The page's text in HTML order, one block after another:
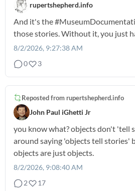
rupertshepherd.info
And it's the
those stories. Without it, you just
8/2/2026, 9:27:38 AM
0
3
Reposted from rupertshepherd.info
John Paul iGhetti Jr
you know what? objects don't 'tell
around saying 'objects tell stories'
objects are just objects.
8/2/2026, 9:08:40 AM
2
17